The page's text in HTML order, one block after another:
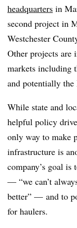
headquarters in
second project in
Westchester
Other projects are
markets including
and potentially the
While state and
helpful policy
only way to make
infrastructure is
company’s goal
— “we can’t
better” — and to
for haulers.